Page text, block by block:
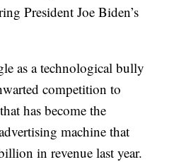
President Joe Biden’s
as a technological bully
competition to
has become the
machine that
in revenue last year.